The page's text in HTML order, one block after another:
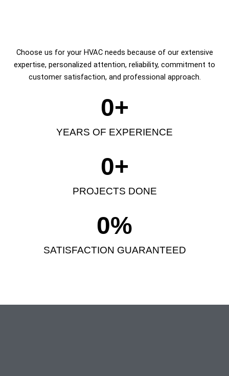
Choose us for your HVAC needs because of our extensive
expertise, personalized attention, reliability, commitment to
customer satisfaction, and professional approach.
YEARS OF EXPERIENCE
0+
PROJECTS DONE
0+
SATISFACTION GUARANTEED
0%